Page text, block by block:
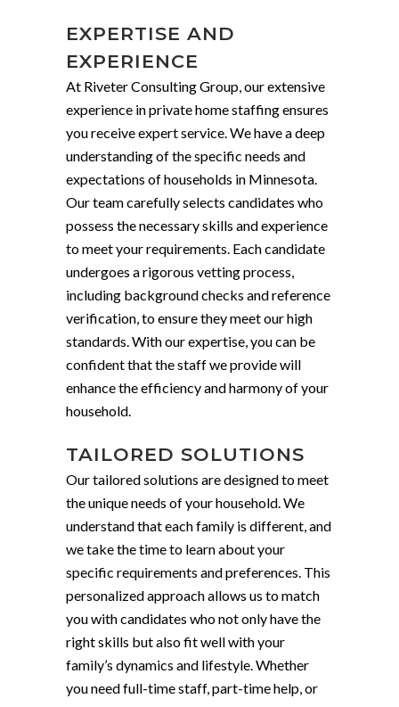
EXPERTISE AND
EXPERIENCE
At Riveter Consulting Group, our extensive
experience in private home staffing ensures
you receive expert service. We have a deep
understanding of the specific needs and
expectations of households in Minnesota.
Our team carefully selects candidates who
possess the necessary skills and experience
to meet your requirements. Each candidate
undergoes a rigorous vetting process,
including background checks and reference
verification, to ensure they meet our high
standards. With our expertise, you can be
confident that the staff we provide will
enhance the efficiency and harmony of your
household.
TAILORED SOLUTIONS
Our tailored solutions are designed to meet
the unique needs of your household. We
understand that each family is different, and
we take the time to learn about your
specific requirements and preferences. This
personalized approach allows us to match
you with candidates who not only have the
right skills but also fit well with your
family’s dynamics and lifestyle. Whether
you need full-time staff, part-time help, or